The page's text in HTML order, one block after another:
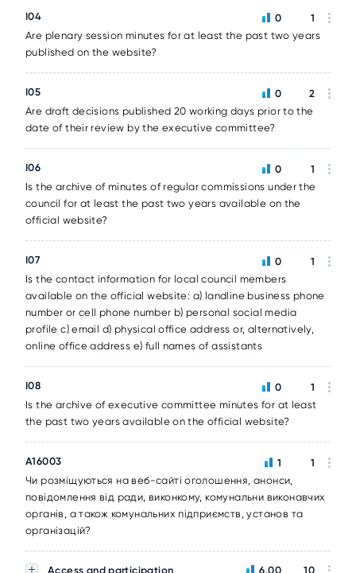
I04
Are plenary session minutes for at least the past two years
published on the website?
0 1
I05
Are draft decisions published 20 working days prior to the
date of their review by the executive committee?
0 2
I06
Is the archive of minutes of regular commissions under the
council for at least the past two years available on the
official website?
0 1
I07
Is the contact information for local council members
available on the official website: a) landline business phone
number or cell phone number b) personal social media
profile c) email d) physical office address or, alternatively,
online office address e) full names of assistants
0 1
I08
Is the archive of executive committee minutes for at least
the past two years available on the official website?
0 1
A16003
Чи розміщуються на веб-сайті оголошення, анонси,
повідомлення від ради, виконкому, комунальни виконавчих
органів, а також комунальних підприємств, установ та
організацій?
1 1
Access and participation 6.00 10